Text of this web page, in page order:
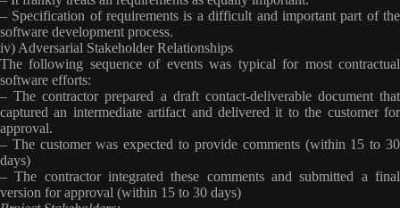
– Specification of requirements is a difficult and important part of the
software development process.
iv) Adversarial Stakeholder Relationships
The following sequence of events was typical for most contractual
software efforts:
– The contractor prepared a draft contact-deliverable document that
captured an intermediate artifact and delivered it to the customer for
approval.
– The customer was expected to provide comments (within 15 to 30
days)
– The contractor integrated these comments and submitted a final
version for approval (within 15 to 30 days)